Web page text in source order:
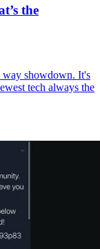
the
way showdown. It's
tech always the